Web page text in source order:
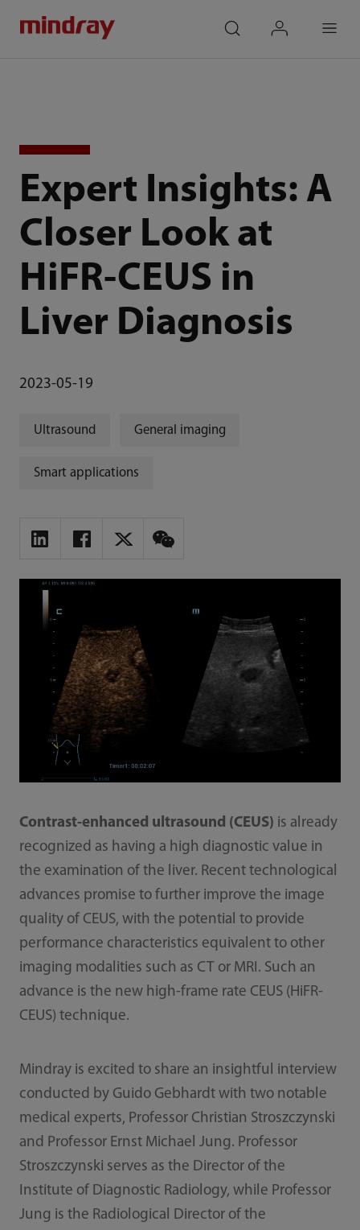
Expert Insights: A
Closer Look at
HiFR-CEUS in
Liver Diagnosis
2023-05-19
Ultrasound General imaging
Smart applications
Contrast-enhanced ultrasound (CEUS) is already
recognized as having a high diagnostic value in
the examination of the liver. Recent technological
advances promise to further improve the image
quality of CEUS, with the potential to provide
performance characteristics equivalent to other
imaging modalities such as CT or MRI. Such an
advance is the new high-frame rate CEUS (HiFR-
CEUS) technique.
Mindray is excited to share an insightful interview
conducted by Guido Gebhardt with two notable
medical experts, Professor Christian Stroszczynski
and Professor Ernst Michael Jung. Professor
Stroszczynski serves as the Director of the
Institute of Diagnostic Radiology, while Professor
Jung is the Radiological Director of the